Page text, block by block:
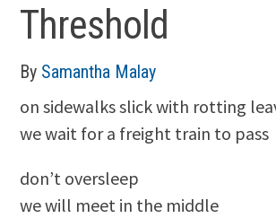
Threshold
By Samantha Malay
on sidewalks slick with rotting
we wait for a freight train to pass
don’t oversleep
we will meet in the middle